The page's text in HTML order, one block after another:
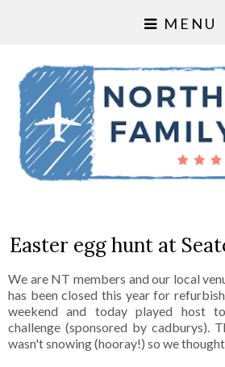
MENU
Easter egg hunt at
We are NT members and our local
has been closed this year for
weekend and today played host
challenge (sponsored by cadburys).
wasn't snowing (hooray!) so we